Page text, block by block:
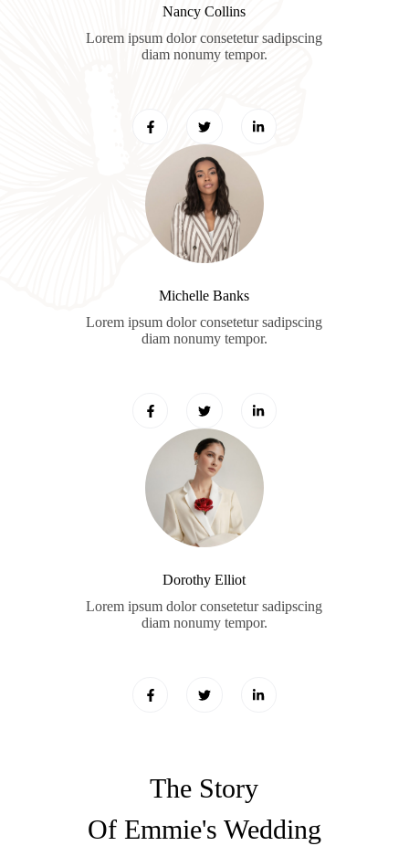
Nancy Collins​
Lorem ipsum dolor consetetur sadipscing
diam nonumy tempor.
Michelle Banks
Lorem ipsum dolor consetetur sadipscing
diam nonumy tempor.
Dorothy Elliot
Lorem ipsum dolor consetetur sadipscing
diam nonumy tempor.
The Story
Of Emmie's Wedding